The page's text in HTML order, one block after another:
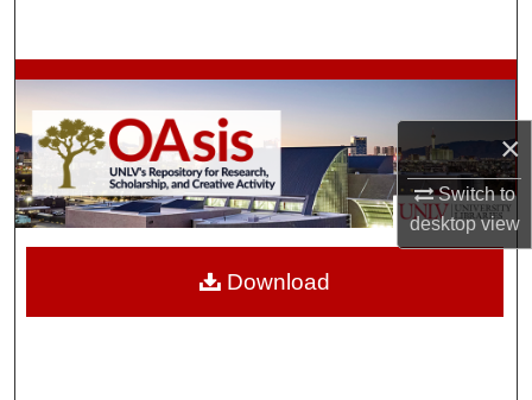
×
Switch to
desktopview
Browse Collections
My Account
About
Download